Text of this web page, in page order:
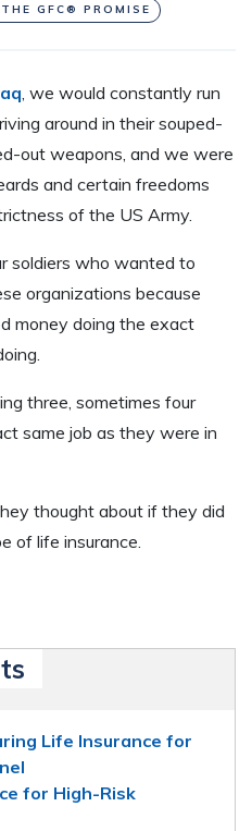
THE GFC® PROMISE
, we would constantly run
around in their souped-
out weapons, and we were
and certain freedoms
of the US Army.
soldiers who wanted to
organizations because
money doing the exact
three, sometimes four
same job as they were in
thought about if they did
of life insurance.
Life Insurance for
for High-Risk